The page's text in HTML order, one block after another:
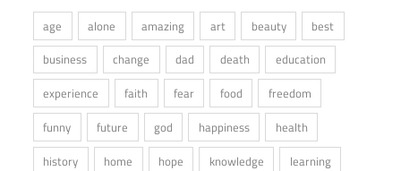
age alone amazing art beauty
best
business
change dad death
education
experience
faith fear food
freedom
funny
future god happiness
health
history
home hope knowledge
learning